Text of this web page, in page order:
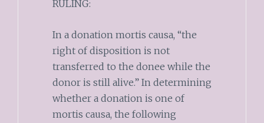
RULING:
In a donation mortis causa, “the
right of disposition is not
transferred to the donee while the
donor is still alive.” In determining
whether a donation is one of
mortis causa, the following